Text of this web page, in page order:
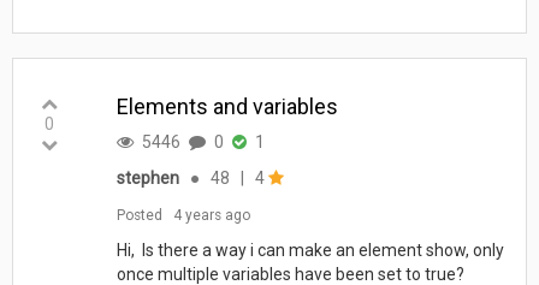
0
Elements and variables
5446 0
1
stephen
● 48 4
Posted 4 years ago
Hi, Is there a way i can make an element show, only
once multiple variables have been set to true?